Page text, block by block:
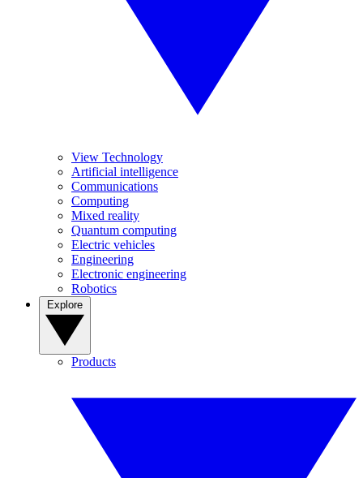
View Technology
Artificial intelligence
Communications
Computing
Mixed reality
Quantum computing
Electric vehicles
Engineering
Electronic engineering
Robotics
Products